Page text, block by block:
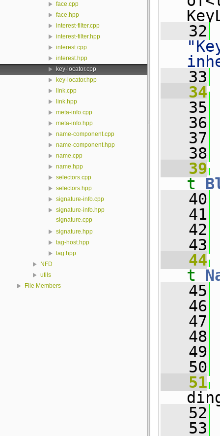
face.cpp
face.hpp
interest-filter.cpp
interest-filter.hpp
interest.cpp
interest.hpp
key-locator.cpp
key-locator.hpp
link.cpp
link.hpp
meta-info.cpp
meta-info.hpp
name-component.cpp
name-component.hpp
name.cpp
name.hpp
selectors.cpp
selectors.hpp
signature-info.cpp
signature-info.hpp
signature.cpp
signature.hpp
tag-host.hpp
tag.hpp
NFD
utils
File Members
   32
   33
   34
   35
   36
   37
   38
   39
t
   40
   41
   42
   43
   44
t
   45
   46
   47
   48
   49
   50
   51
   52
   53